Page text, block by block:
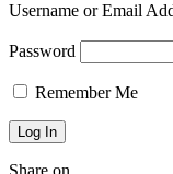
Username or Email
Password
Remember Me